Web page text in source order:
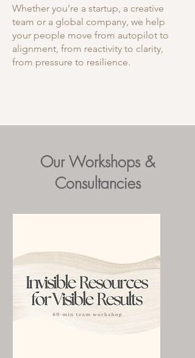
Whether you’re a startup, a creative
team or a global company, we help
your people move from autopilot to
alignment, from reactivity to clarity,
from pressure to resilience.
Our Workshops &
Consultancies